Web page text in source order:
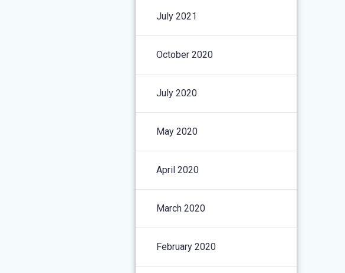
July 2021
October 2020
July 2020
May 2020
April 2020
March 2020
February 2020